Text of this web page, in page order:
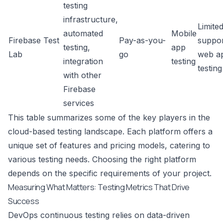
Firebase Test
Lab
testing
infrastructure,
automated
testing,
integration
with other
Firebase
services
Pay-as-you-
go
Mobile
app
testing
Limited
web
testing
This table summarizes some of the key players in the
cloud-based testing landscape. Each platform offers a
unique set of features and pricing models, catering to
various testing needs. Choosing the right platform
depends on the specific requirements of your project.
Measuring What Matters: Testing Metrics That Drive
Success
DevOps continuous testing relies on data-driven